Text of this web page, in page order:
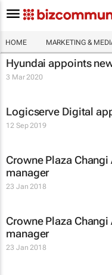
HOME MARKETING &
Hyundai appoints
3 Mar 2020
Logicserve Digital
12 Sep 2019
Crowne Plaza
manager
23 Jan 2018
Crowne Plaza
manager
23 Jan 2018